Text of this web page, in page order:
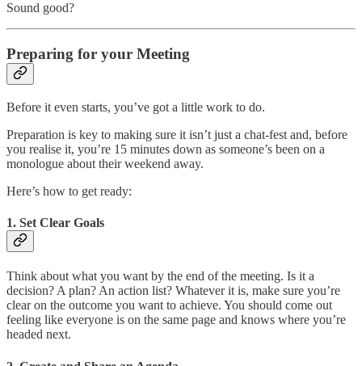
Sound good?
Preparing for your Meeting
Before it even starts, you’ve got a little work to do.
Preparation is key to making sure it isn’t just a chat-fest and, before
you realise it, you’re 15 minutes down as someone’s been on a
monologue about their weekend away.
Here’s how to get ready:
1. Set Clear Goals
Think about what you want by the end of the meeting. Is it a
decision? A plan? An action list? Whatever it is, make sure you’re
clear on the outcome you want to achieve. You should come out
feeling like everyone is on the same page and knows where you’re
headed next.